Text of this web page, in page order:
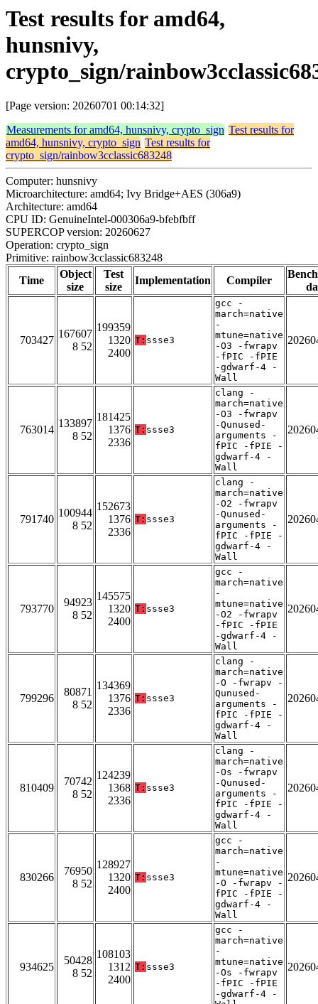
Test results for amd64,
hunsnivy,
crypto_sign/
[Page version: 20260701 00:14:32]
Measurements for amd64, hunsnivy, crypto_sign Test results for
amd64, hunsnivy, crypto_sign Test results for
crypto_sign/rainbow3cclassic683248
Computer: hunsnivy
Microarchitecture: amd64; Ivy Bridge+AES (306a9)
Architecture: amd64
CPU ID: GenuineIntel-000306a9-bfebfbff
SUPERCOP version: 20260627
Operation: crypto_sign
Primitive: rainbow3cclassic683248
Time
Object
size
Test
size
Implementation Compiler
703427
167607
8 52
199359
1320
2400
T: ssse3
gcc -
march=native
-
mtune=native
-O3 -fwrapv
-fPIC -fPIE
-gdwarf-4 -
Wall
763014
133897
8 52
181425
1376
2336
T: ssse3
clang -
march=native
-O3 -fwrapv
-Qunused-
arguments -
fPIC -fPIE -
gdwarf-4 -
Wall
791740
100944
8 52
152673
1376
2336
T: ssse3
clang -
march=native
-O2 -fwrapv
-Qunused-
arguments -
fPIC -fPIE -
gdwarf-4 -
Wall
793770
94923
8 52
145575
1320
2400
T: ssse3
gcc -
march=native
-
mtune=native
-O2 -fwrapv
-fPIC -fPIE
-gdwarf-4 -
Wall
799296
80871
8 52
134369
1376
2336
T: ssse3
clang -
march=native
-O -fwrapv -
Qunused-
arguments -
fPIC -fPIE -
gdwarf-4 -
Wall
810409
70742
8 52
124239
1368
2336
T: ssse3
clang -
march=native
-Os -fwrapv
-Qunused-
arguments -
fPIC -fPIE -
gdwarf-4 -
Wall
830266
76950
8 52
128927
1320
2400
T: ssse3
gcc -
march=native
-
mtune=native
-O -fwrapv -
fPIC -fPIE -
gdwarf-4 -
Wall
934625
50428
8 52
108103
1312
2400
T: ssse3
gcc -
march=native
-
mtune=native
-Os -fwrapv
-fPIC -fPIE
-gdwarf-4 -